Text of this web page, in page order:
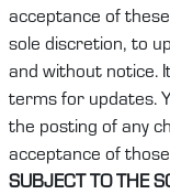
acceptance of
sole discretion, to
and without notice.
terms for updates.
the posting of any
acceptance of
SUBJECT TO THE